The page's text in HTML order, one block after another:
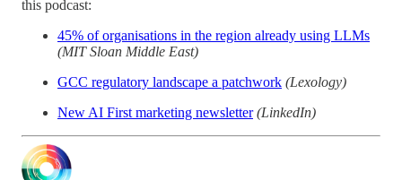
this podcast:
45% of organisations in the region already using LLMs
(MIT Sloan Middle East)
GCC regulatory landscape a patchwork (Lexology)
New AI First marketing newsletter (LinkedIn)